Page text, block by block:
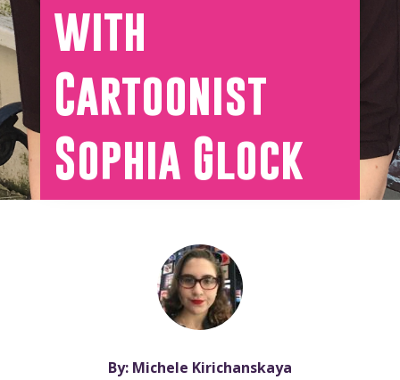
with
Cartoonist
Sophia Glock
By: Michele Kirichanskaya